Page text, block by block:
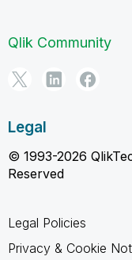
Qlik Community
Legal
© 1993-2026
Reserved
Legal Policies
Privacy & Cookie